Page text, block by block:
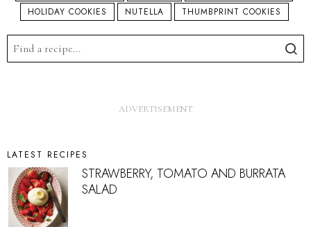
HOLIDAY COOKIES NUTELLA THUMBPRINT COOKIES
LATEST RECIPES
STRAWBERRY, TOMATO AND BURRATA
SALAD